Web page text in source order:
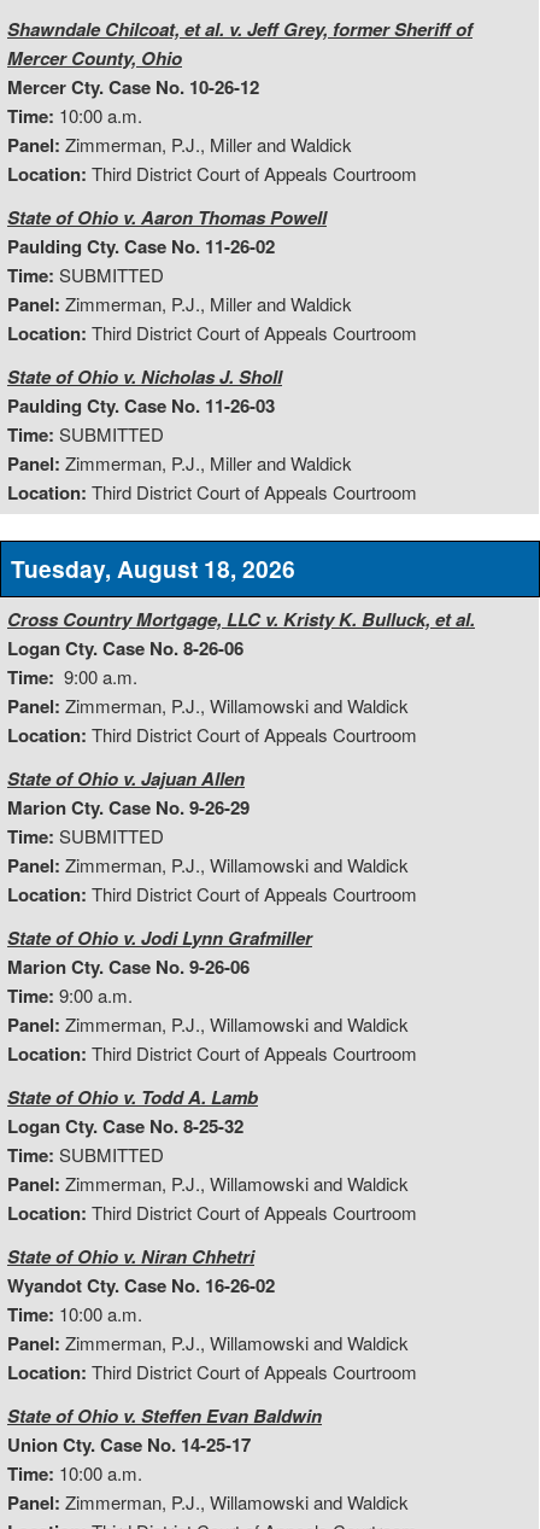
Shawndale Chilcoat, et al. v. Jeff Grey, former Sheriff of
Mercer County, Ohio
Mercer Cty. Case No. 10-26-12
Time: 10:00 a.m.
Panel: Zimmerman, P.J., Miller and Waldick
Location: Third District Court of Appeals Courtroom
State of Ohio v. Aaron Thomas Powell
Paulding Cty. Case No. 11-26-02
Time: SUBMITTED
Panel: Zimmerman, P.J., Miller and Waldick
Location: Third District Court of Appeals Courtroom
State of Ohio v. Nicholas J. Sholl
Paulding Cty. Case No. 11-26-03
Time: SUBMITTED
Panel: Zimmerman, P.J., Miller and Waldick
Location: Third District Court of Appeals Courtroom
Tuesday, August 18, 2026
Cross Country Mortgage, LLC v. Kristy K. Bulluck, et al.
Logan Cty. Case No. 8-26-06
Time: 9:00 a.m.
Panel: Zimmerman, P.J., Willamowski and Waldick
Location: Third District Court of Appeals Courtroom
State of Ohio v. Jajuan Allen
Marion Cty. Case No. 9-26-29
Time: SUBMITTED
Panel: Zimmerman, P.J., Willamowski and Waldick
Location: Third District Court of Appeals Courtroom
State of Ohio v. Jodi Lynn Grafmiller
Marion Cty. Case No. 9-26-06
Time: 9:00 a.m.
Panel: Zimmerman, P.J., Willamowski and Waldick
Location: Third District Court of Appeals Courtroom
State of Ohio v. Todd A. Lamb
Logan Cty. Case No. 8-25-32
Time: SUBMITTED
Panel: Zimmerman, P.J., Willamowski and Waldick
Location: Third District Court of Appeals Courtroom
State of Ohio v. Niran Chhetri
Wyandot Cty. Case No. 16-26-02
Time: 10:00 a.m.
Panel: Zimmerman, P.J., Willamowski and Waldick
Location: Third District Court of Appeals Courtroom
State of Ohio v. Steffen Evan Baldwin
Union Cty. Case No. 14-25-17
Time: 10:00 a.m.
Panel: Zimmerman, P.J., Willamowski and Waldick